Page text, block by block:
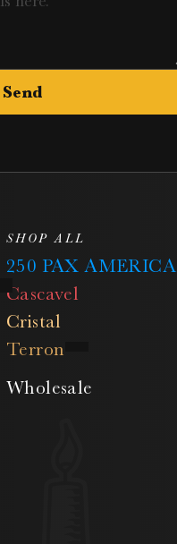
Send
SHOP ALL
250 PAX
Cascavel
Cristal
Terron
Wholesale